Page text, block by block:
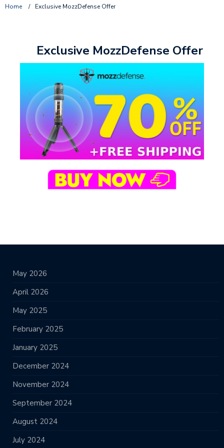
Home / Exclusive MozzDefense Offer
Exclusive MozzDefense Offer
May 2026
April 2026
May 2025
February 2025
January 2025
December 2024
November 2024
September 2024
August 2024
July 2024